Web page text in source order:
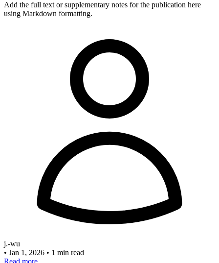
Add the full text or supplementary notes for the publication here
using Markdown formatting.
j.-wu
• Jan 1, 2026 • 1 min read